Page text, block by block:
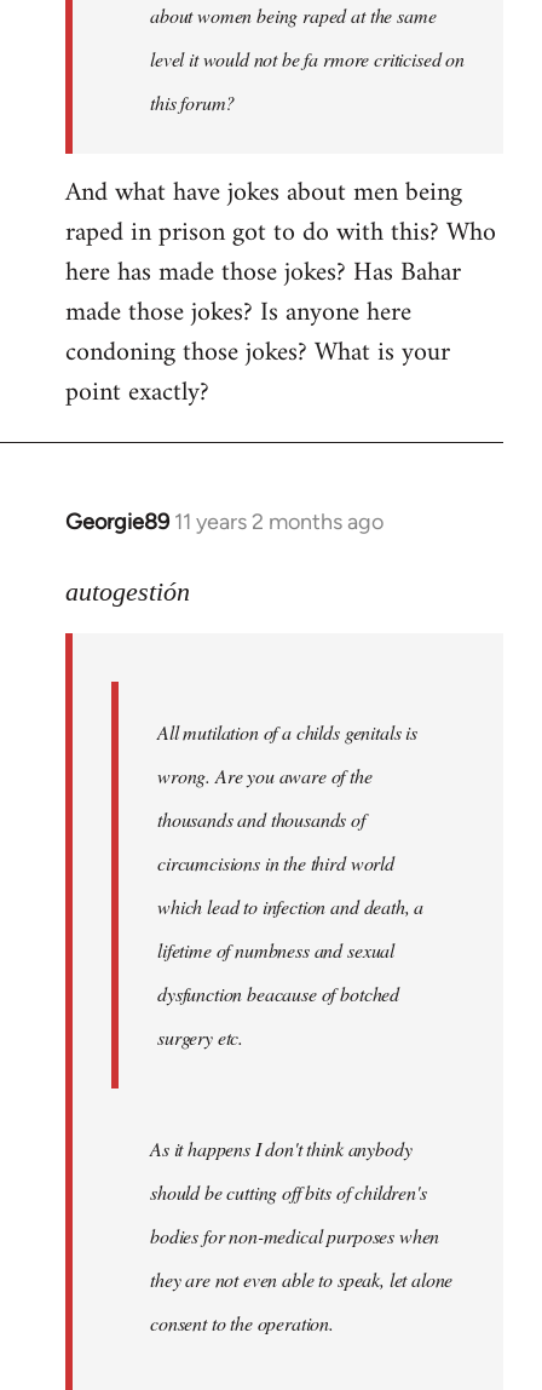
about women being raped at the same
level it would not be fa rmore criticised on
this forum?
And what have jokes about men being
raped in prison got to do with this? Who
here has made those jokes? Has Bahar
made those jokes? Is anyone here
condoning those jokes? What is your
point exactly?
Georgie89 11 years 2 months ago
In
to
libcom.org
autogestión
All mutilation of a childs genitals is
wrong. Are you aware of the
thousands and thousands of
circumcisions in the third world
which lead to infection and death, a
lifetime of numbness and sexual
dysfunction beacause of botched
surgery etc.
As it happens I don't think anybody
should be cutting off bits of children's
bodies for non-medical purposes when
they are not even able to speak, let alone
consent to the operation.